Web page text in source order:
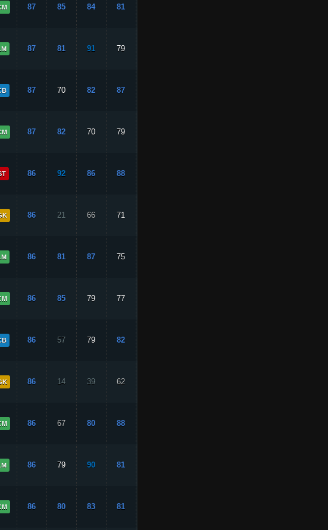
87 85 84 81
87 81 91 79
87 70 82 87
87 82 70 79
86 92 86 88
86 21 66 71
86 81 87 75
86 85 79 77
86 57 79 82
86 14 39 62
86 67 80 88
86 79 90 81
86 80 83 81